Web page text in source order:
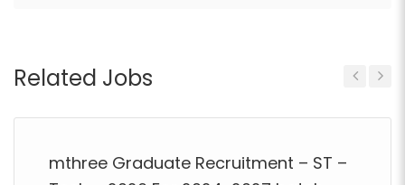
Related Jobs
mthree Graduate Recruitment – ST –